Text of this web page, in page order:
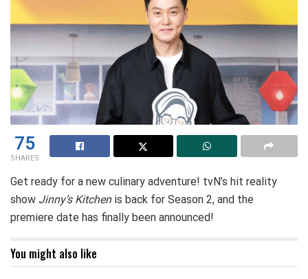
75
SHARES
Get ready for a new culinary adventure! tvN’s hit reality
show Jinny’s Kitchenis back for Season 2, and the
premiere date has finally been announced!
You might also like